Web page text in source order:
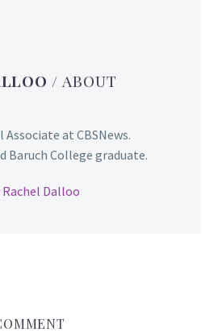
/ ABOUT
at CBSNews.
Baruch College graduate.
Dalloo